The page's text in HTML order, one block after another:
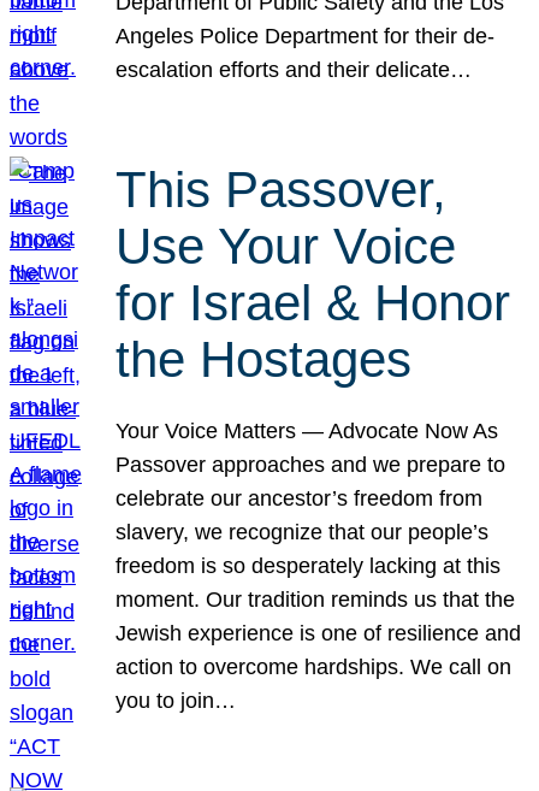
Angeles Police Department for their de-
escalation efforts and their delicate…
This Passover,
Use Your Voice
for Israel & Honor
the Hostages
Your Voice Matters — Advocate Now As
Passover approaches and we prepare to
celebrate our ancestor’s freedom from
slavery, we recognize that our people’s
freedom is so desperately lacking at this
moment. Our tradition reminds us that the
Jewish experience is one of resilience and
action to overcome hardships. We call on
you to join…